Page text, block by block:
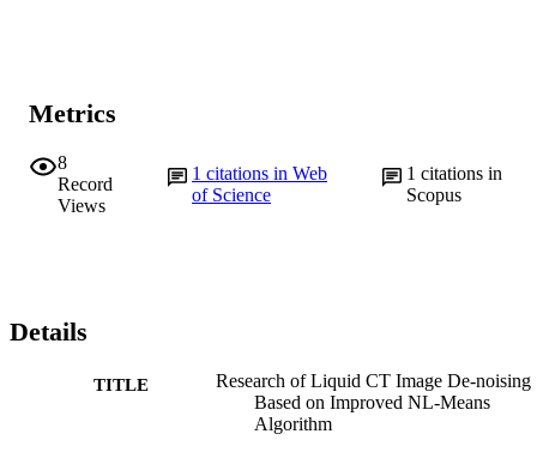
Metrics
8
Record
Views
1citations in Web
of Science
1 citations in
Scopus
Details
TITLE
Research of Liquid CT Image De-noising
Based on Improved NL-Means
Algorithm